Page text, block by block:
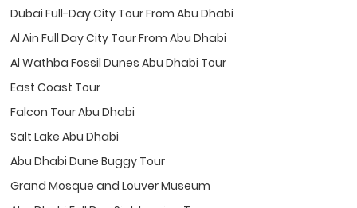
Dubai Full-Day City Tour From Abu Dhabi
Al Ain Full Day City Tour From Abu Dhabi
Al Wathba Fossil Dunes Abu Dhabi Tour
East Coast Tour
Falcon Tour Abu Dhabi
Salt Lake Abu Dhabi
Abu Dhabi Dune Buggy Tour
Grand Mosque and Louver Museum